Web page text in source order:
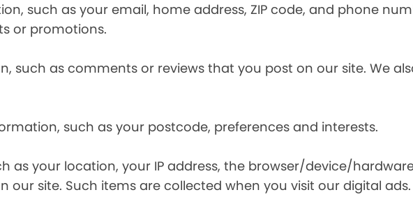
such as your email, home address, ZIP code, and phone
or promotions.
such as comments or reviews that you post on our site. We
such as your postcode, preferences and interests.
as your location, your IP address, the browser/device/
our site. Such items are collected when you visit our digital ads.